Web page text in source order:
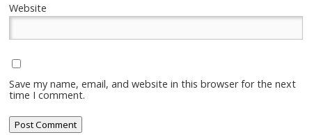
Website
Save my name, email, and website in this browser for the next
time I comment.